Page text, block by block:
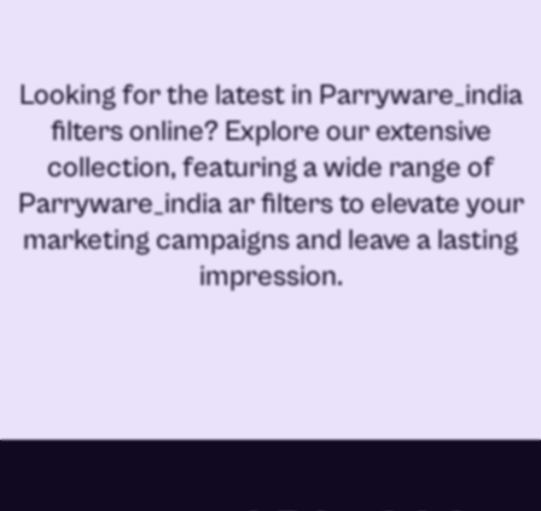
Looking for the latest in Parryware_india
filters online? Explore our extensive
collection, featuring a wide range of
Parryware_india ar filtersto elevate your
marketing campaigns and leave a lasting
impression.